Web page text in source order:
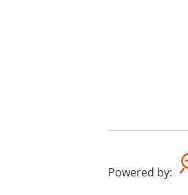
Powered by: